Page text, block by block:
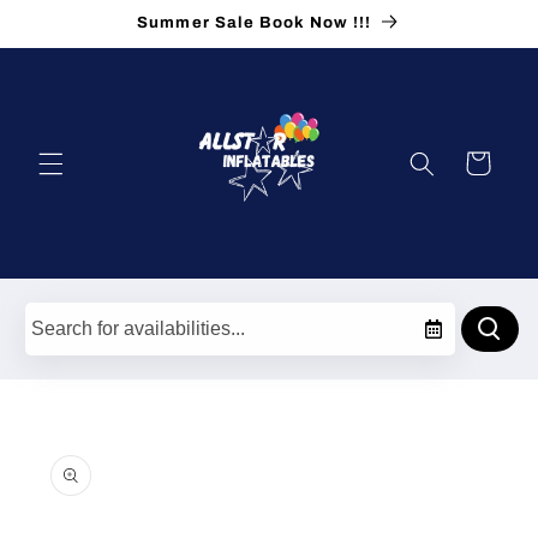
Summer Sale Book Now !!!
Cart
product
information